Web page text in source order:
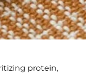
protein,